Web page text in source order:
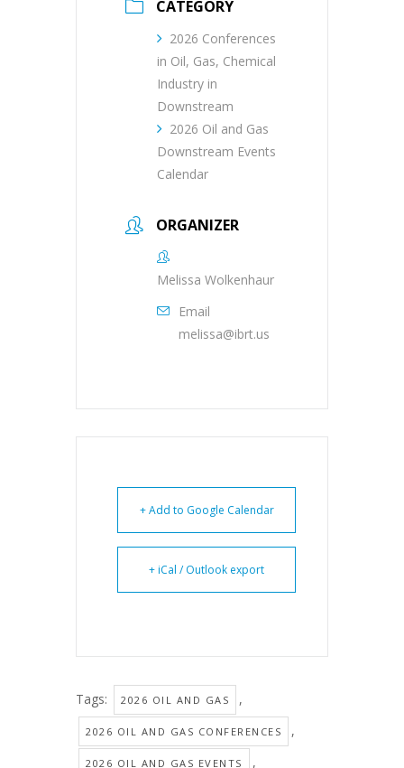
CATEGORY
2026 Conferences
in Oil, Gas, Chemical
Industry in
Downstream
2026 Oil and Gas
Downstream Events
Calendar
ORGANIZER
Melissa Wolkenhaur
Email
melissa@ibrt.us
+ Add to Google Calendar
+ iCal / Outlook export
Tags: 2026 OIL AND GAS ,
2026 OIL AND GAS CONFERENCES ,
2026 OIL AND GAS EVENTS ,